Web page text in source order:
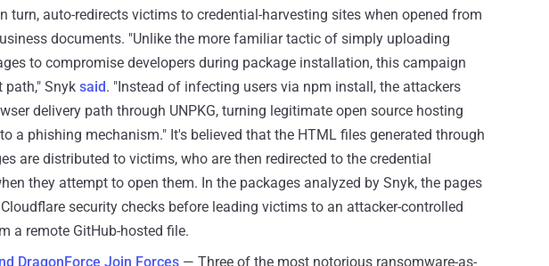
turn, auto-redirects victims to credential-harvesting sites when opened from
documents. "Unlike the more familiar tactic of simply uploading
to compromise developers during package installation, this campaign
Snyk said. "Instead of infecting users via npm install, the attackers
delivery path through UNPKG, turning legitimate open source hosting
a phishing mechanism." It's believed that the HTML files generated through
are distributed to victims, who are then redirected to the credential
they attempt to open them. In the packages analyzed by Snyk, the pages
security checks before leading victims to an attacker-controlled
a remote GitHub-hosted file.
DragonForce Join Forces — Three of the most notorious ransomware-as-